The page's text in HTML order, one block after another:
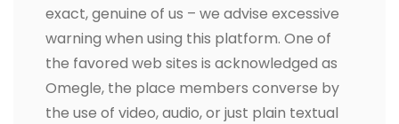
exact, genuine of us – we advise excessive
warning when using this platform. One of
the favored web sites is acknowledged as
Omegle, the place members converse by
the use of video, audio, or just plain textual